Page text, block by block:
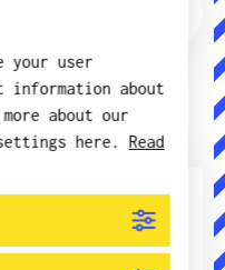
&
your user
information about
about our
here. Read